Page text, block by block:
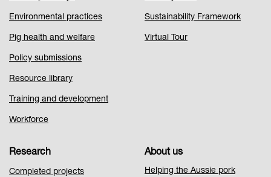
Environmental practices
Pig health and welfare
Policy submissions
Resource library
Training and development
Workforce
Sustainability Framework
Virtual Tour
Research
Completed projects
About us
Helping the Aussie pork